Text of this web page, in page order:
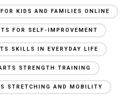
KIDS AND FAMILIES ONLINE
FOR SELF-IMPROVEMENT
SKILLS IN EVERYDAY LIFE
STRENGTH TRAINING
STRETCHING AND MOBILITY